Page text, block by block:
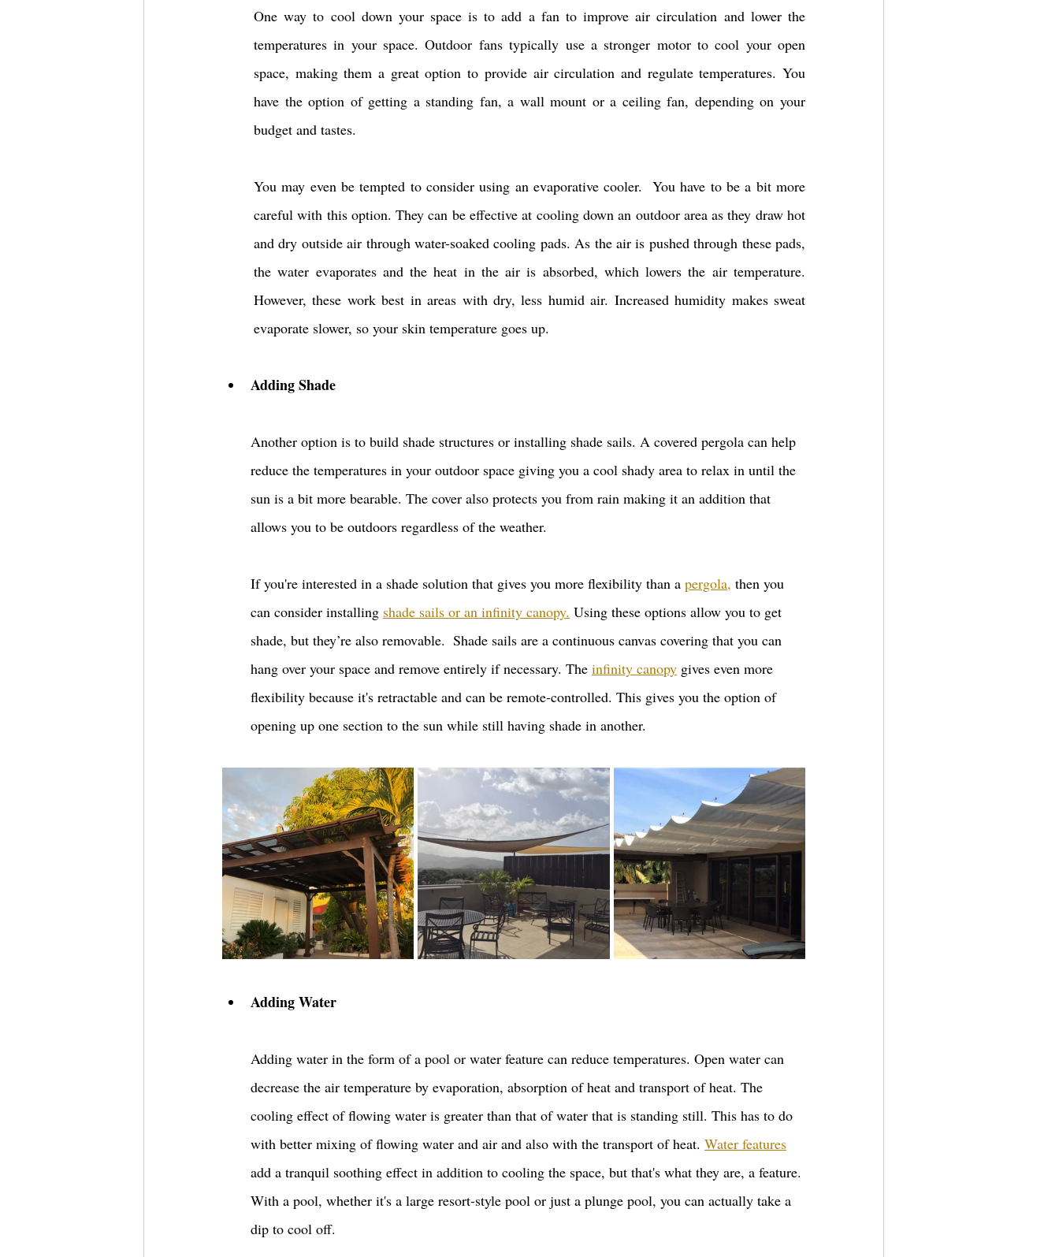
One way to cool down your space is to add a fan to improve air circulation and lower the
temperatures in your space. Outdoor fans typically use a stronger motor to cool your open
space, making them a great option to provide air circulation and regulate temperatures. You
have the option of getting a standing fan, a wall mount or a ceiling fan, depending on your
budget and tastes.
You may even be tempted to consider using an evaporative cooler.  You have to be a bit more
careful with this option. They can be effective at cooling down an outdoor area as they draw hot
and dry outside air through water-soaked cooling pads. As the air is pushed through these pads,
the water evaporates and the heat in the air is absorbed, which lowers the air temperature.
However, these work best in areas with dry, less humid air. Increased humidity makes sweat
evaporate slower, so your skin temperature goes up.
Adding Shade
Another option is to build shade structures or installing shade sails. A covered pergola can help
reduce the temperatures in your outdoor space giving you a cool shady area to relax in until the
sun is a bit more bearable. The cover also protects you from rain making it an addition that
allows you to be outdoors regardless of the weather.
If you're interested in a shade solution that gives you more flexibility than a pergola, then you
can consider installing shade sails or an infinity canopy. Using these options allow you to get
shade, but they’re also removable.  Shade sails are a continuous canvas covering that you can
hang over your space and remove entirely if necessary. The infinity canopy gives even more
flexibility because it's retractable and can be remote-controlled. This gives you the option of
opening up one section to the sun while still having shade in another.
Adding Water
Adding water in the form of a pool or water feature can reduce temperatures. Open water can
decrease the air temperature by evaporation, absorption of heat and transport of heat. The
cooling effect of flowing water is greater than that of water that is standing still. This has to do
with better mixing of flowing water and air and also with the transport of heat. Water features
add a tranquil soothing effect in addition to cooling the space, but that's what they are, a feature.
With a pool, whether it's a large resort-style pool or just a plunge pool, you can actually take a
dip to cool off.